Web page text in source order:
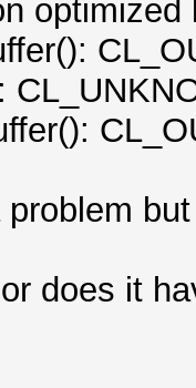
does it